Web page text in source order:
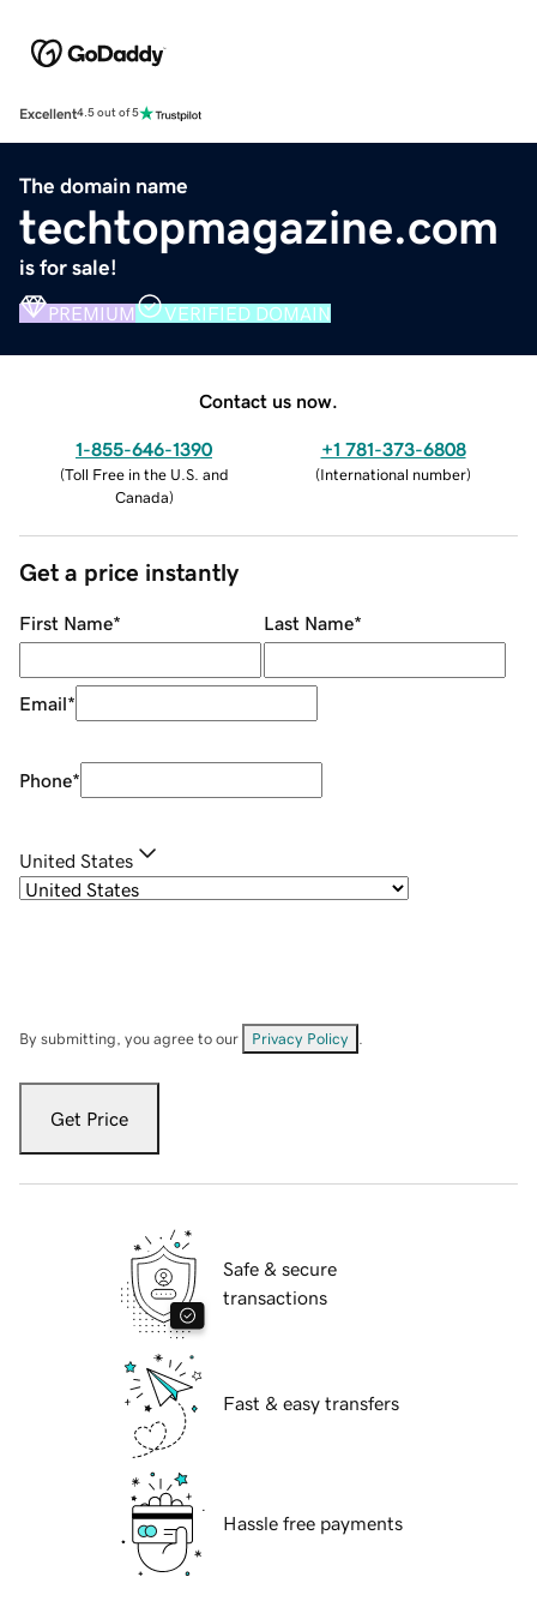
Excellent4.5 out of 5
The domain name
techtopmagazine.com
is for sale!
PREMIUM VERIFIED DOMAIN
Contact us now.
1-855-646-1390
(Toll Free in the U.S. and
Canada)
+1 781-373-6808
(International number)
Get a price instantly
First Name* Last Name*
Email*
Phone*
United States
By submitting, you agree to our Privacy Policy
Get Price
Safe & secure
transactions
Fast & easy transfers
Hassle free payments